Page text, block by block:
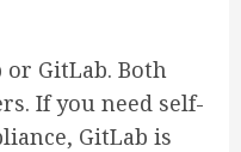
or GitLab. Both
If you need self-
GitLab is